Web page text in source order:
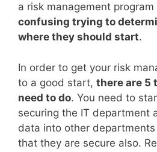
a risk management
confusing trying to
where they should start.
In order to get your risk
to a good start, there are 5
need to do. You need to
securing the IT department
data into other
that they are secure also.